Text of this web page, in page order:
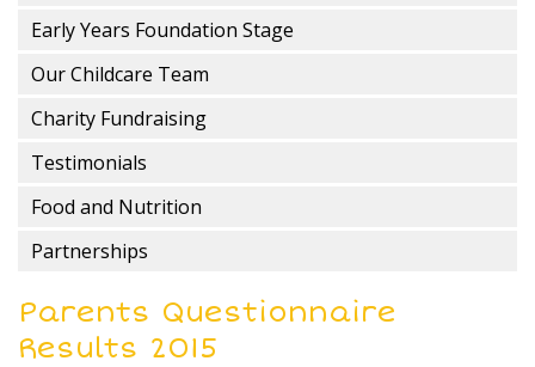
Early Years Foundation Stage
Our Childcare Team
Charity Fundraising
Testimonials
Food and Nutrition
Partnerships
Parents Questionnaire
Results 2015